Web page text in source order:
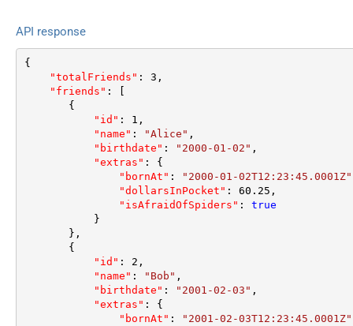
API response
{
"totalFriends" : 3 ,
"friends" :
{
"id" : 1 ,
"name" : "Alice" ,
"birthdate" : "2000-01-02" ,
"extras" :
{
"bornAt" : "2000-01-02T12:23:45.0001Z"
"dollarsInPocket" : 60.25 ,
"isAfraidOfSpiders" :
true
}
} ,
{
"id" : 2 ,
"name" : "Bob" ,
"birthdate" : "2001-02-03" ,
"extras" :
{
"bornAt" : "2001-02-03T12:23:45.0001Z"